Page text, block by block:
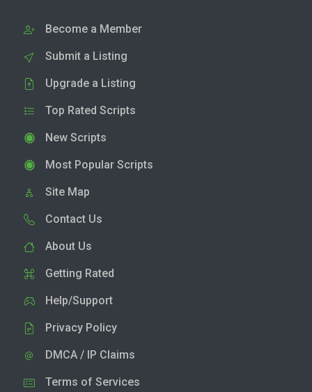
Become a Member
Submit a Listing
Upgrade a Listing
Top Rated Scripts
New Scripts
Most Popular Scripts
Site Map
Contact Us
About Us
Getting Rated
Help/Support
Privacy Policy
DMCA / IP Claims
Terms of Services